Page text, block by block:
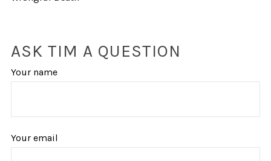
ASK TIM A QUESTION
Your name
Your email